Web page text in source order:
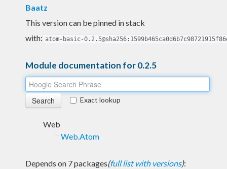
Baatz
This version can be pinned in stack
with: atom-basic-
Module documentation for 0.2.5
Exact lookup
Web
Web.Atom
Depends on 7 packages(full list with versions):